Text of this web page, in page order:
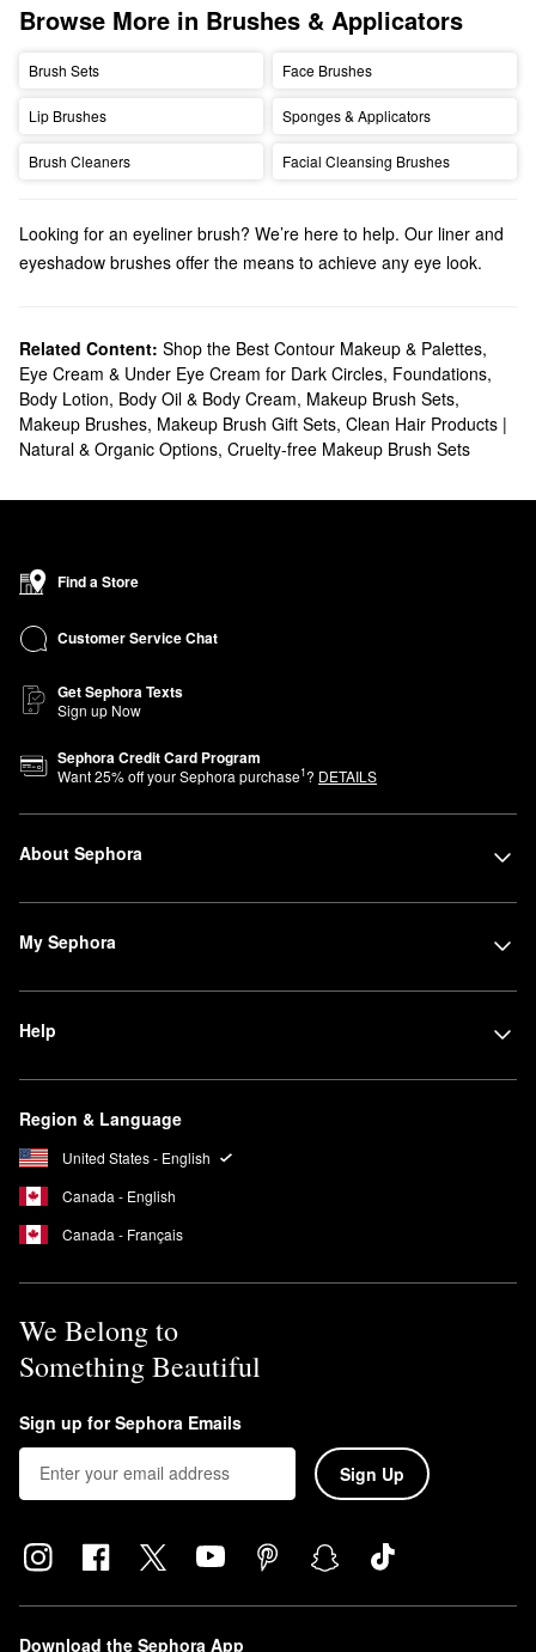
Browse More in Brushes & Applicators
Brush Sets Face Brushes
Lip Brushes Sponges & Applicators
Brush Cleaners Facial Cleansing Brushes
Looking for an eyeliner brush? We’re here to help. Our liner and
eyeshadow brushes offer the means to achieve any eye look.
Related Content: Shop the Best Contour Makeup & Palettes,
Eye Cream & Under Eye Cream for Dark Circles, Foundations,
Body Lotion, Body Oil & Body Cream, Makeup Brush Sets,
Makeup Brushes, Makeup Brush Gift Sets, Clean Hair Products |
Natural & Organic Options, Cruelty-free Makeup Brush Sets
Find a Store
Customer Service Chat
Get Sephora Texts
Sign up Now
Sephora Credit Card Program
Want25% off your Sephora purchase1? DETAILS
About Sephora
My Sephora
Help
Region & Language
United States - English
Canada - English
Canada - Français
We Belong to
Something Beautiful
Sign up for Sephora Emails
Sign Up
Download the Sephora App